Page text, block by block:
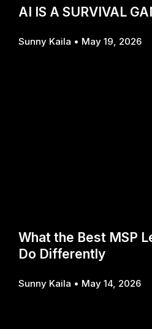
AI IS A SURVIVAL
Sunny Kaila May 19, 2026
What the Best MSP
Do Differently
Sunny Kaila May 14, 2026